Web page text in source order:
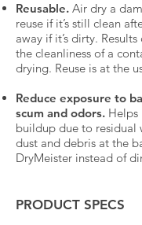
Reusable. Air dry a
reuse if it’s still clean
away if it’s dirty.
the cleanliness of a
drying. Reuse is at the
Reduce exposure to
scum and odors. Helps
buildup due to residual
dust and debris at the
DryMeister instead of
PRODUCT SPECS